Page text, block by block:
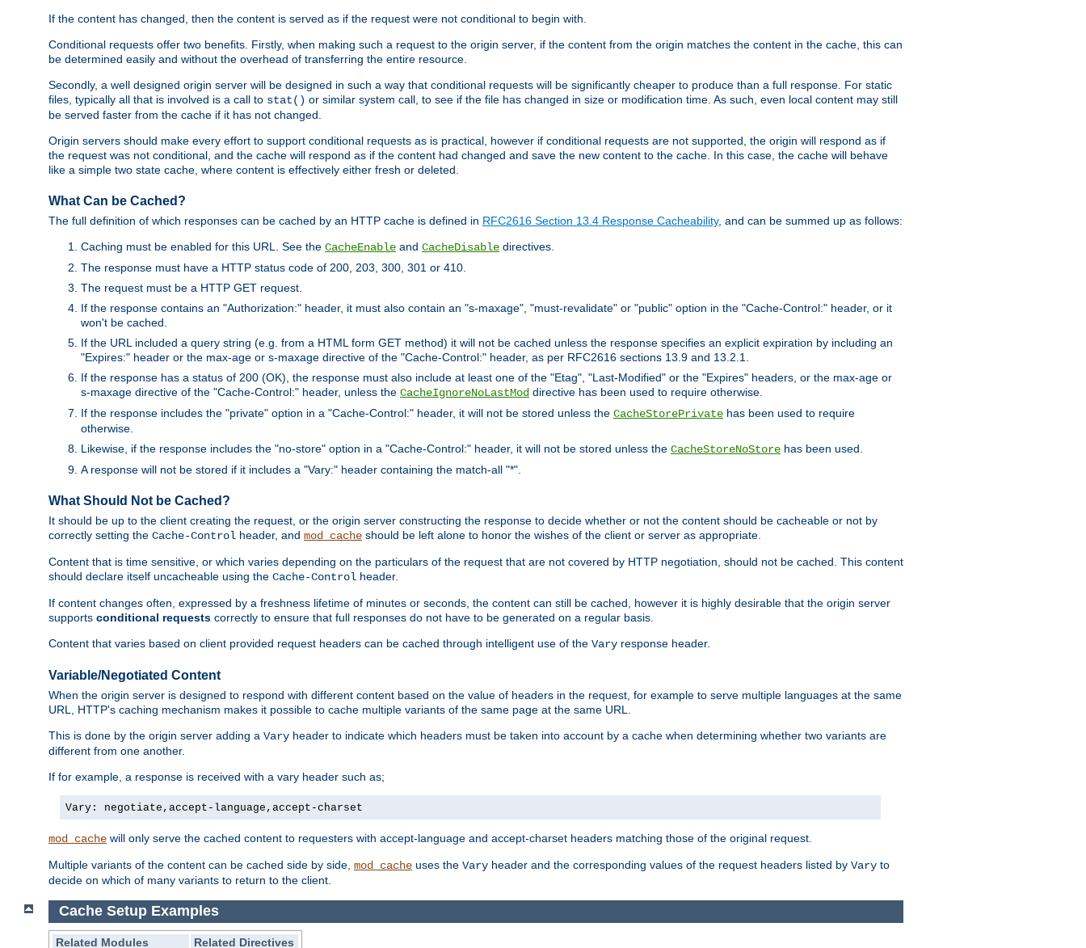
If the content has changed, then the content is served as if the request were not conditional to begin with.
Conditional requests offer two benefits. Firstly, when making such a request to the origin server, if the content from the origin matches the content in the cache, this can
be determined easily and without the overhead of transferring the entire resource.
Secondly, a well designed origin server will be designed in such a way that conditional requests will be significantly cheaper to produce than a full response. For static
files, typically all that is involved is a call to stat() or similar system call, to see if the file has changed in size or modification time. As such, even local content may still
be served faster from the cache if it has not changed.
Origin servers should make every effort to support conditional requests as is practical, however if conditional requests are not supported, the origin will respond as if
the request was not conditional, and the cache will respond as if the content had changed and save the new content to the cache. In this case, the cache will behave
like a simple two state cache, where content is effectively either fresh or deleted.
What Can be Cached?
The full definition of which responses can be cached by an HTTP cache is defined in RFC2616 Section 13.4 Response Cacheability, and can be summed up as follows:
Caching must be enabled for this URL. See the CacheEnable and CacheDisable directives.
The response must have a HTTP status code of 200, 203, 300, 301 or 410.
The request must be a HTTP GET request.
If the response contains an "Authorization:" header, it must also contain an "s-maxage", "must-revalidate" or "public" option in the "Cache-Control:" header, or it
won't be cached.
If the URL included a query string (e.g. from a HTML form GET method) it will not be cached unless the response specifies an explicit expiration by including an
"Expires:" header or the max-age or s-maxage directive of the "Cache-Control:" header, as per RFC2616 sections 13.9 and 13.2.1.
If the response has a status of 200 (OK), the response must also include at least one of the "Etag", "Last-Modified" or the "Expires" headers, or the max-age or
s-maxage directive of the "Cache-Control:" header, unless the CacheIgnoreNoLastMod directive has been used to require otherwise.
If the response includes the "private" option in a "Cache-Control:" header, it will not be stored unless the CacheStorePrivate has been used to require
otherwise.
Likewise, if the response includes the "no-store" option in a "Cache-Control:" header, it will not be stored unless the CacheStoreNoStore has been used.
A response will not be stored if it includes a "Vary:" header containing the match-all "*".
What Should Not be Cached?
It should be up to the client creating the request, or the origin server constructing the response to decide whether or not the content should be cacheable or not by
correctly setting the Cache-Control header, and mod_cache should be left alone to honor the wishes of the client or server as appropriate.
Content that is time sensitive, or which varies depending on the particulars of the request that are not covered by HTTP negotiation, should not be cached. This content
should declare itself uncacheable using the Cache-Control header.
If content changes often, expressed by a freshness lifetime of minutes or seconds, the content can still be cached, however it is highly desirable that the origin server
supports conditional requests correctly to ensure that full responses do not have to be generated on a regular basis.
Content that varies based on client provided request headers can be cached through intelligent use of the Vary response header.
Variable/Negotiated Content
When the origin server is designed to respond with different content based on the value of headers in the request, for example to serve multiple languages at the same
URL, HTTP's caching mechanism makes it possible to cache multiple variants of the same page at the same URL.
This is done by the origin server adding a Vary header to indicate which headers must be taken into account by a cache when determining whether two variants are
different from one another.
If for example, a response is received with a vary header such as;
Vary: negotiate,accept-language,accept-charset
mod_cache will only serve the cached content to requesters with accept-language and accept-charset headers matching those of the original request.
Multiple variants of the content can be cached side by side, mod_cache uses the Vary header and the corresponding values of the request headers listed by Vary to
decide on which of many variants to return to the client.
Cache Setup Examples
Related Modules Related Directives